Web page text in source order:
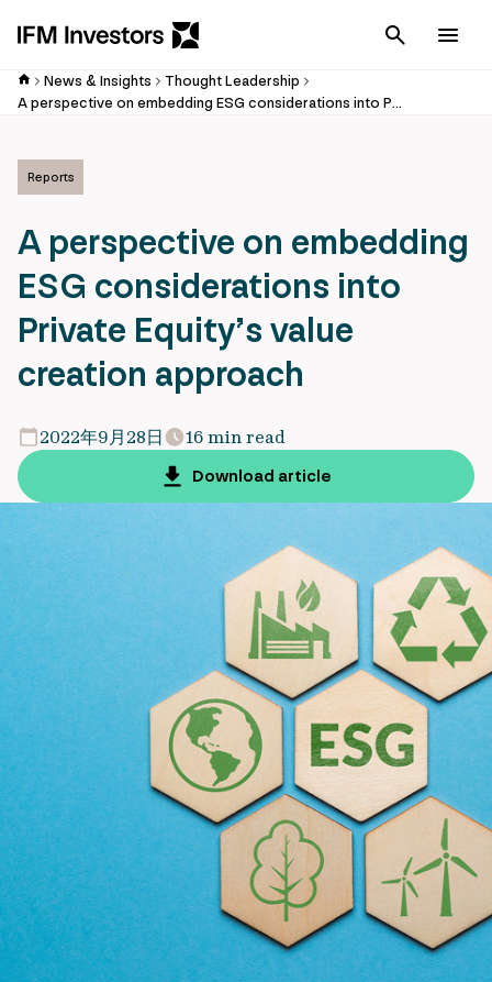
Cancel
News & Insights
Thought Leadership
A perspective on embedding ESG considerations into Private Equity’s value creation approach
Reports
A perspective on embedding
ESG considerations into
Private Equity’s value
creation approach
2022年9月28日
16 min read
Download article